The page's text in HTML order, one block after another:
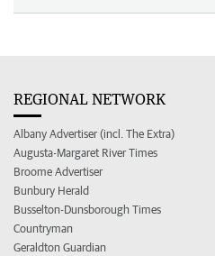
REGIONAL NETWORK
Albany Advertiser (incl. The Extra)
Augusta-Margaret River Times
Broome Advertiser
Bunbury Herald
Busselton-Dunsborough Times
Countryman
Geraldton Guardian